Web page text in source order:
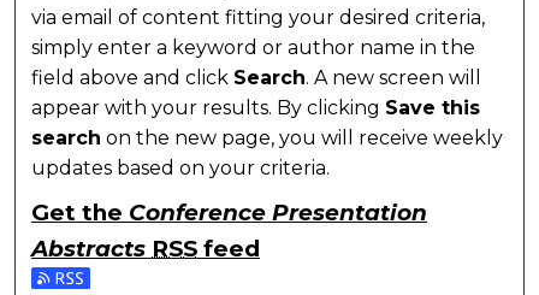
via email of content fitting your desired criteria,
simply enter a keyword or author name in the
field above and click Search. A new screen will
appear with your results. By clicking Save this
search on the new page, you will receive weekly
updates based on your criteria.
Get the Conference Presentation
Abstracts RSS feed
Subscribe to the Conference Presentation